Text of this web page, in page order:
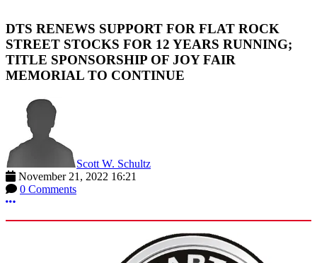
DTS RENEWS SUPPORT FOR FLAT ROCK
STREET STOCKS FOR 12 YEARS RUNNING;
TITLE SPONSORSHIP OF JOY FAIR
MEMORIAL TO CONTINUE
Scott W. Schultz
November 21, 2022 16:21
0 Comments
More options